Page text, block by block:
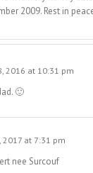
2009. Rest in
2016 at 10:31 pm
🙂
2017 at 7:31 pm
nee Surcouf